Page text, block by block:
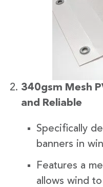
340gsm Mesh
and Reliable
Specifically
banners in
Features a
allows wind